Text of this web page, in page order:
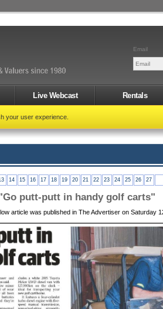
Email
Live Webcast Rentals
your user experience.
14 15 16 17 18 19 20 21 22 23 24 25 26 27
putt-putt in handy golf carts"
article was published in The Advertiser on Saturday